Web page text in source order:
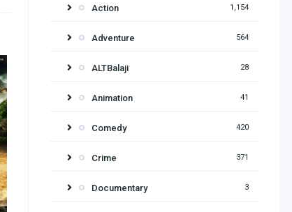
Action 1,154
Adventure 564
ALTBalaji 28
Animation 41
Comedy 420
Crime 371
Documentary 3